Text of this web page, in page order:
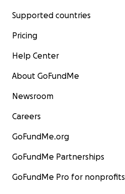
Supported countries
Pricing
Help Center
About GoFundMe
Newsroom
Careers
GoFundMe.org
GoFundMe Partnerships
GoFundMe Pro for nonprofits